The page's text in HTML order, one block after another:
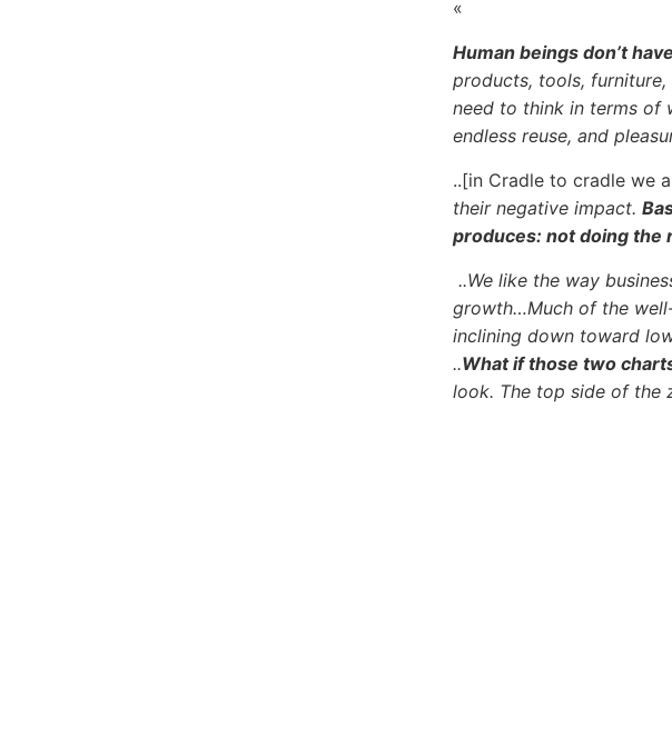
«
Human beings don’t
products, tools,
need to think in terms of
endless reuse, and
..[in Cradle to cradle we
their negative impact.
produces: not doing the
..We like the way
growth…Much of the
inclining down toward
..What if those two
look. The top side of the